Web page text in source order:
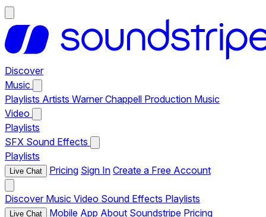
Discover
Music
Playlists Artists Warner Chappell Production Music
Video
Playlists
SFX Sound Effects
Playlists
Live Chat Pricing Sign In Create a Free Account
Discover Music Video Sound Effects Playlists
Live Chat Mobile App About Soundstripe Pricing